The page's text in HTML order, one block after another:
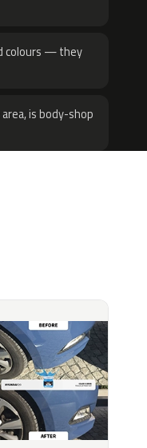
colours — they
is body-shop